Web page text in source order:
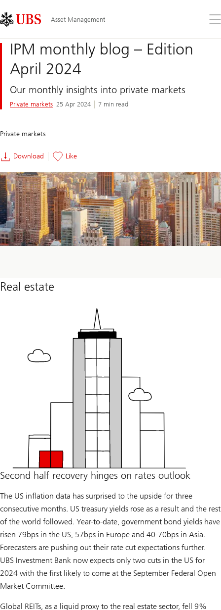
Links
Area
Asset Management
the
IPM monthly blog – Edition
April 2024
Our monthly insights into private markets
Private markets 25 Apr 2024 7 min read
Private markets
Download Like
Real estate
Second half recovery hinges on rates outlook
The US inflation data has surprised to the upside for three
consecutive months. US treasury yields rose as a result and the rest
of the world followed. Year-to-date, government bond yields have
risen 79bps in the US, 57bps in Europe and 40-70bps in Asia.
Forecasters are pushing out their rate cut expectations further.
UBS Investment Bank now expects only two cuts in the US for
2024 with the first likely to come at the September Federal Open
Market Committee.
Global REITs, as a liquid proxy to the real estate sector, fell 9%